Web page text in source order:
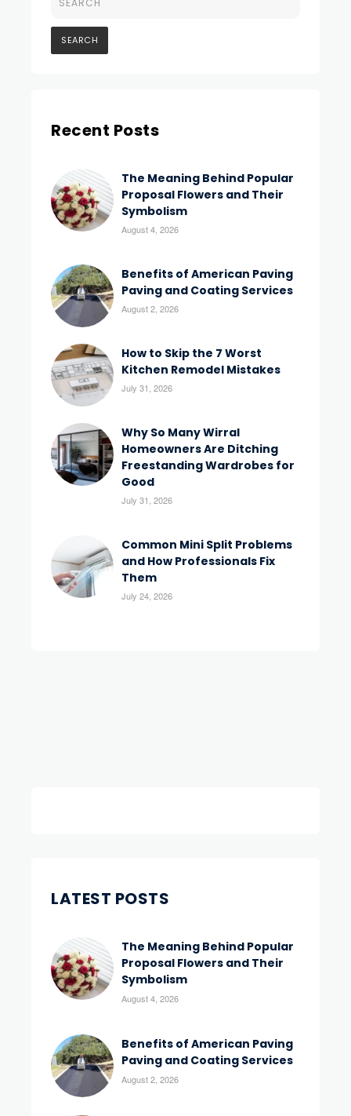
Recent Posts
The Meaning Behind Popular
Proposal Flowers and Their
Symbolism
August 4, 2026
Benefits of American Paving
Paving and Coating Services
August 2, 2026
How to Skip the 7 Worst
Kitchen Remodel Mistakes
July 31, 2026
Why So Many Wirral
Homeowners Are Ditching
Freestanding Wardrobes for
Good
July 31, 2026
Common Mini Split Problems
and How Professionals Fix
Them
July 24, 2026
LATEST POSTS
The Meaning Behind Popular
Proposal Flowers and Their
Symbolism
August 4, 2026
Benefits of American Paving
Paving and Coating Services
August 2, 2026